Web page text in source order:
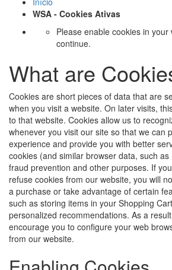
WSA - Cookies Ativas
Please enable cookies in your
continue.
What are
Cookies are short pieces of data that are
when you visit a website. On later visits,
to that website. Cookies allow us to
whenever you visit our site so that we can
experience and provide you with better
cookies (and similar browser data, such
fraud prevention and other purposes. If
refuse cookies from our website, you will
a purchase or take advantage of certain
such as storing items in your Shopping
personalized recommendations. As a
encourage you to configure your web
from our website.